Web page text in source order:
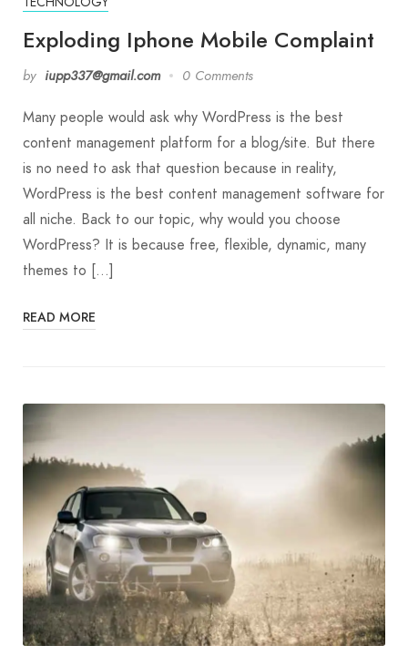
Exploding Iphone Mobile Complaint
by iupp337@gmail.com 0 Comments
Many people would ask why WordPress is the best
content management platform for a blog/site. But there
is no need to ask that question because in reality,
WordPress is the best content management software for
all niche. Back to our topic, why would you choose
WordPress? It is because free, flexible, dynamic, many
themes to […]
READ MORE